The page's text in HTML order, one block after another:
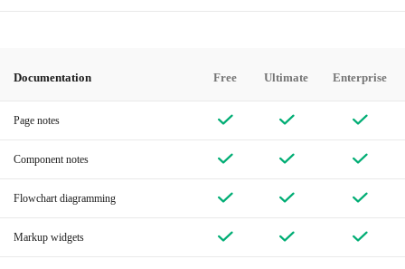
Documentation Free Ultimate Enterprise
Page notes
Component notes
Flowchart diagramming
Markup widgets